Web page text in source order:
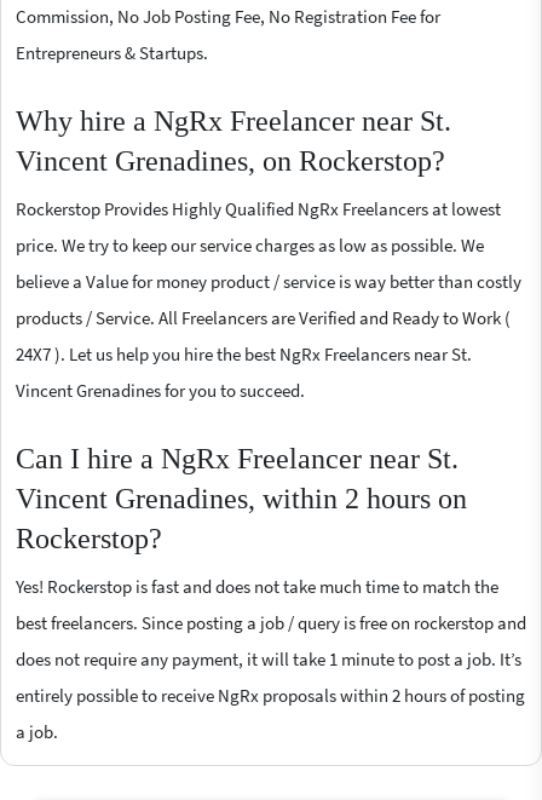
Commission, No Job Posting Fee, No Registration Fee for
Entrepreneurs & Startups.
Why hire a NgRx Freelancer near St.
Vincent Grenadines, on Rockerstop?
Rockerstop Provides Highly Qualified NgRx Freelancers at lowest
price. We try to keep our service charges as low as possible. We
believe a Value for money product / service is way better than costly
products / Service. All Freelancers are Verified and Ready to Work (
24X7 ). Let us help you hire the best NgRx Freelancers near St.
Vincent Grenadines for you to succeed.
Can I hire a NgRx Freelancer near St.
Vincent Grenadines, within 2 hours on
Rockerstop?
Yes! Rockerstop is fast and does not take much time to match the
best freelancers. Since posting a job / query is free on rockerstop and
does not require any payment, it will take 1 minute to post a job. It’s
entirely possible to receive NgRx proposals within 2 hours of posting
a job.